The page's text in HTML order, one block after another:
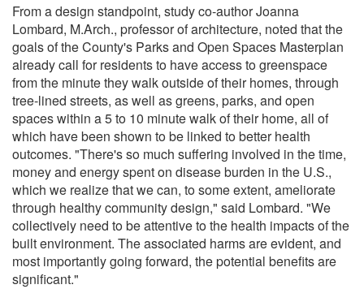
From a design standpoint, study co-author Joanna
Lombard, M.Arch., professor of architecture, noted that the
goals of the County's Parks and Open Spaces Masterplan
already call for residents to have access to greenspace
from the minute they walk outside of their homes, through
tree-lined streets, as well as greens, parks, and open
spaces within a 5 to 10 minute walk of their home, all of
which have been shown to be linked to better health
outcomes. "There's so much suffering involved in the time,
money and energy spent on disease burden in the U.S.,
which we realize that we can, to some extent, ameliorate
through healthy community design," said Lombard. "We
collectively need to be attentive to the health impacts of the
built environment. The associated harms are evident, and
most importantly going forward, the potential benefits are
significant."